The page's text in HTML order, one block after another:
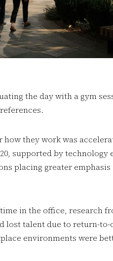
the day with a gym
they work was
supported by technology
placing greater
in the office, research
lost talent due to return-to-
environments were